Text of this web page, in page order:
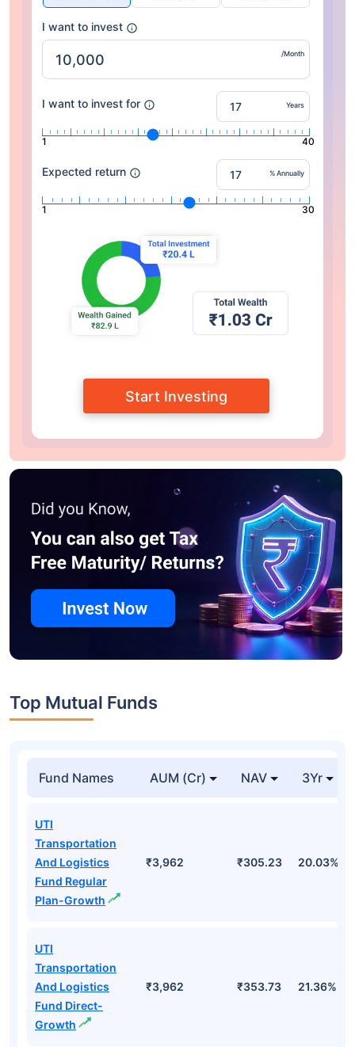
I want to invest
/Month
I want to invest for Years
1 40
Expected return % Annually
1 30
Start Investing
Top Mutual Funds
Fund Names AUM (Cr) NAV 3Yr
UTI
Transportation
And Logistics
Fund Regular
Plan-Growth
₹3,962 ₹305.23 20.03%
UTI
Transportation
And Logistics
Fund Direct-
Growth
₹3,962 ₹353.73 21.36%